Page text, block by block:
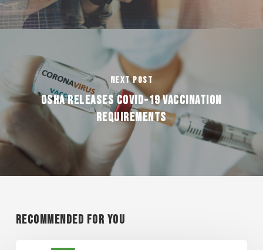
Next Post
OSHA RELEASES COVID-19 VACCINATION
REQUIREMENTS
Recommended For You